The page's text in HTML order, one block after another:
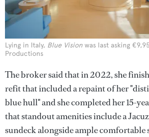
Lying in Italy, Blue Vision was last asking
Productions
The broker said that in 2022, she
refit that included a repaint of her
blue hull" and she completed her 15-
that standout amenities include a
sundeck alongside ample comfortable